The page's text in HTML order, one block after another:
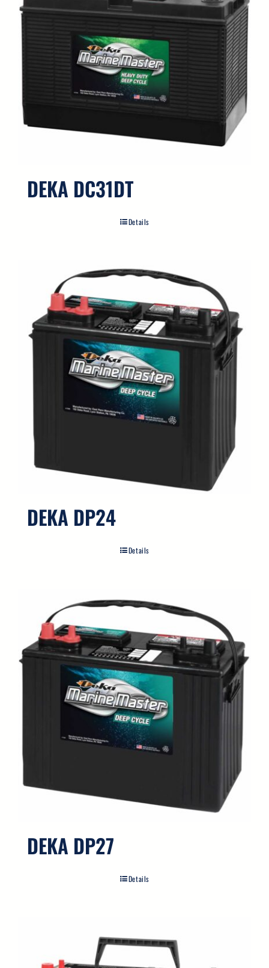
DEKA DC31DT
Details
DEKA DP24
Details
DEKA DP27
Details